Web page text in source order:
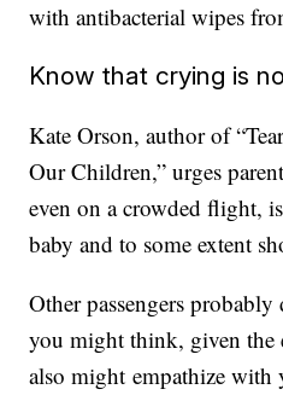
with antibacterial wipes
Know that crying is
Kate Orson, author of
Our Children,” urges
even on a crowded flight,
baby and to some extent
Other passengers probably
you might think, given the
also might empathize with